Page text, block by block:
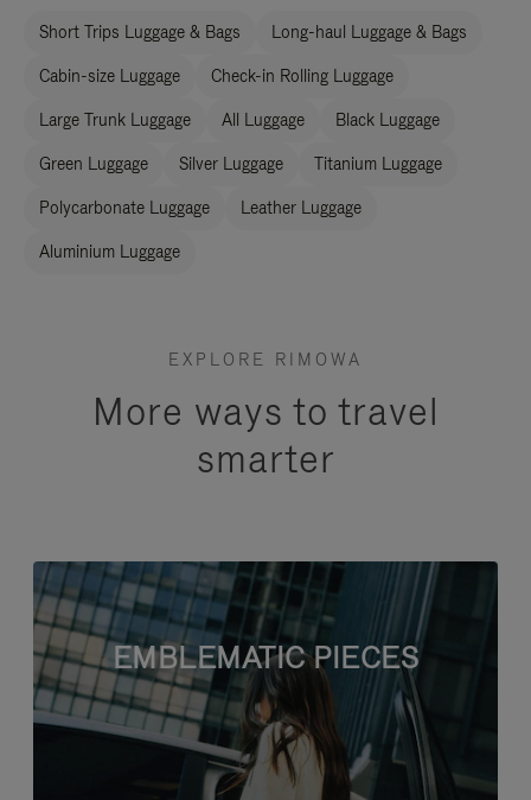
Short Trips Luggage & Bags Long-haul Luggage & Bags
Cabin-size Luggage Check-in Rolling Luggage
Large Trunk Luggage All Luggage Black Luggage
Green Luggage Silver Luggage Titanium Luggage
Polycarbonate Luggage Leather Luggage
Aluminium Luggage
EXPLORE RIMOWA
More ways to travel
smarter
EMBLEMATIC PIECES